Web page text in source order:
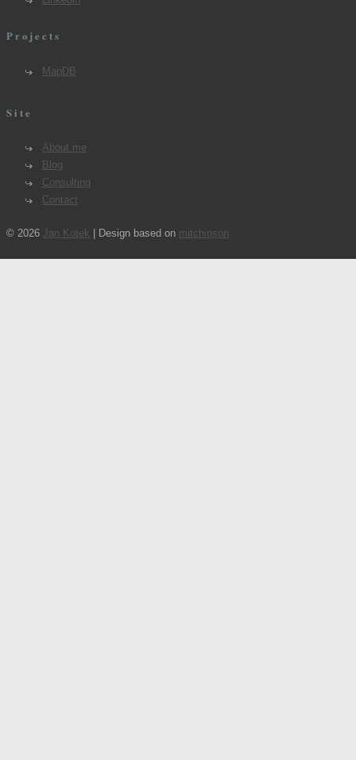
Projects
MapDB
Site
About me
Blog
Consulting
Contact
© 2026 Jan Kotek | Design based on mitchinson